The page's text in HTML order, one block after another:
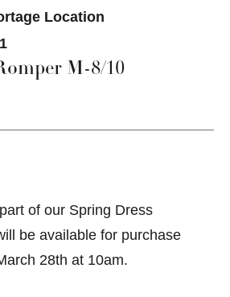
Location
M-8/10
of our Spring Dress
be available for purchase
28th at 10am.